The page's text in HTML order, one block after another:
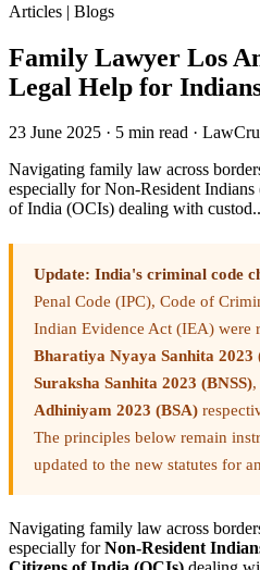
Articles | Blogs
Family Lawyer Los
Legal Help for
23 June 2025 · 5 min read ·
Navigating family law across
especially for Non-Resident
of India (OCIs) dealing with
Update: India's criminal code
Penal Code (IPC), Code of
Indian Evidence Act (IEA) were
Bharatiya Nyaya Sanhita 2023
Suraksha Sanhita 2023 (BNSS)
Adhiniyam 2023 (BSA)
The principles below remain
updated to the new statutes for
Navigating family law across
especially forNon-Resident